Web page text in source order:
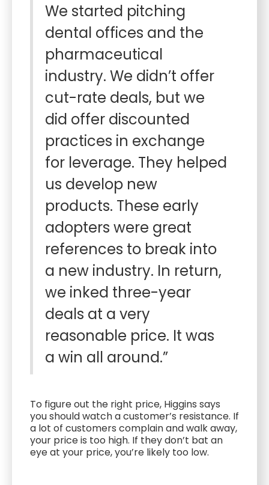
We started pitching
dental offices and the
pharmaceutical
industry. We didn’t offer
cut-rate deals, but we
did offer discounted
practices in exchange
for leverage. They helped
us develop new
products. These early
adopters were great
references to break into
a new industry. In return,
we inked three-year
deals at a very
reasonable price. It was
a win all around.”
To figure out the right price, Higgins says
you should watch a customer’s resistance. If
a lot of customers complain and walk away,
your price is too high. If they don’t bat an
eye at your price, you’re likely too low.